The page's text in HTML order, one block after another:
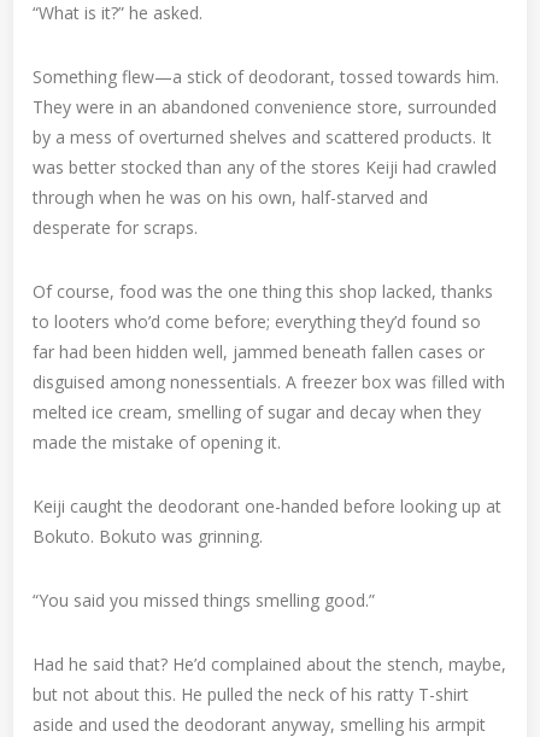
“What is it?” he asked.
Something flew—a stick of deodorant, tossed towards him.
They were in an abandoned convenience store, surrounded
by a mess of overturned shelves and scattered products. It
was better stocked than any of the stores Keiji had crawled
through when he was on his own, half-starved and
desperate for scraps.
Of course, food was the one thing this shop lacked, thanks
to looters who’d come before; everything they’d found so
far had been hidden well, jammed beneath fallen cases or
disguised among nonessentials. A freezer box was filled with
melted ice cream, smelling of sugar and decay when they
made the mistake of opening it.
Keiji caught the deodorant one-handed before looking up at
Bokuto. Bokuto was grinning.
“You said you missed things smelling good.”
Had he said that? He’d complained about the stench, maybe,
but not about this. He pulled the neck of his ratty T-shirt
aside and used the deodorant anyway, smelling his armpit